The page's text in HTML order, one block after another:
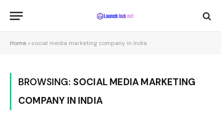
Home »social media marketing company in india
BROWSING: SOCIAL MEDIA MARKETING
COMPANY IN INDIA